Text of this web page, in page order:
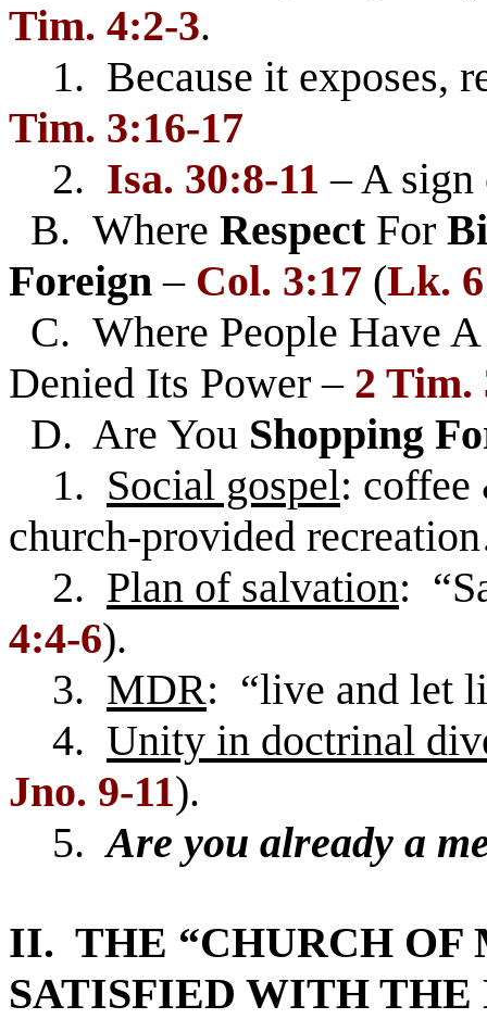
Tim. 4:2-3.
1. Because it exposes,
Tim. 3:16-17
2. Isa. 30:8-11– A
B. Where RespectFor
Foreign – Col. 3:17 (Lk.
C. Where People Have
Denied Its Power – 2
D. Are You Shopping
1. Social gospel: coffee
church-provided
2. Plan of salvation:
4:4-6).
3. MDR: “live and let
4. Unity in doctrinal
Jno. 9-11).
5.Are you already a
II. THE “CHURCH OF
SATISFIED WITH